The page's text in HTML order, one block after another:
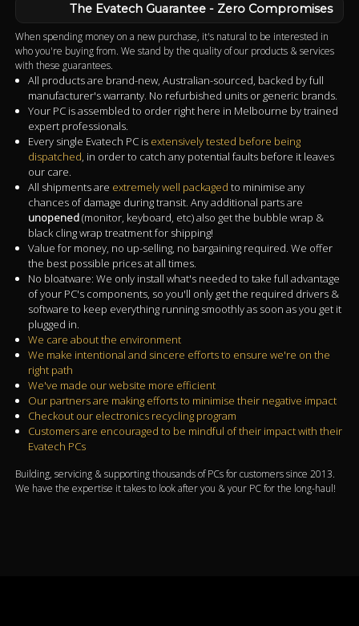
The Evatech Guarantee - Zero Compromises
When spending money on a new purchase, it's natural to be interested in
who you're buying from. We stand by the quality of our products & services
with these guarantees.
All products are brand-new, Australian-sourced, backed by full
manufacturer's warranty. No refurbished units or generic brands.
Your PC is assembled to order right here in Melbourne by trained
expert professionals.
Every single Evatech PC is extensively tested before being
dispatched, in order to catch any potential faults before it leaves
our care.
All shipments are extremely well packaged to minimise any
chances of damage during transit. Any additional parts are
unopened(monitor, keyboard, etc) also get the bubble wrap &
black cling wrap treatment for shipping!
Value for money, no up-selling, no bargaining required. We offer
the best possible prices at all times.
No bloatware: We only install what's needed to take full advantage
of your PC's components, so you'll only get the required drivers &
software to keep everything running smoothly as soon as you get it
plugged in.
We care about the environment
We make intentional and sincere efforts to ensure we're on the
right path
We've made our website more efficient
Our partners are making efforts to minimise their negative impact
Checkout our electronics recycling program
Customers are encouraged to be mindful of their impact with their
Evatech PCs
Building, servicing & supporting thousands of PCs for customers since 2013.
We have the expertise it takes to look after you & your PC for the long-haul!